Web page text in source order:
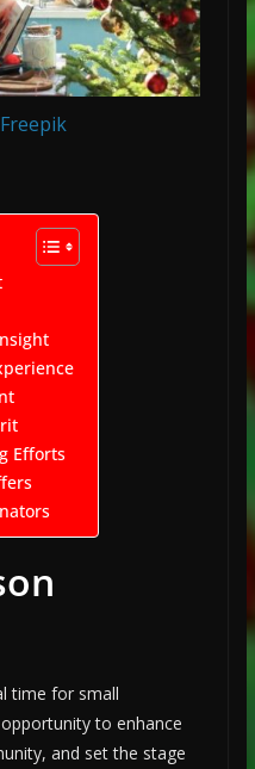
Freepik
Efforts
time for small
to enhance
and set the stage